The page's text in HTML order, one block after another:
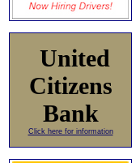
United
Citizens
Bank
Click here for information